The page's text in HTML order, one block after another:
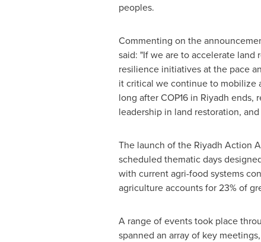
peoples.
Commenting on the
said: "If we are to accelerate land
resilience initiatives at the pace
it critical we continue to mobilize
long afterCOP16in Riyadh ends,
leadership in land restoration,
The launch of the Riyadh Action
scheduled thematic days
with current agri-food systems
agriculture accounts for 23% of
A range of events took place
spanned an array of key